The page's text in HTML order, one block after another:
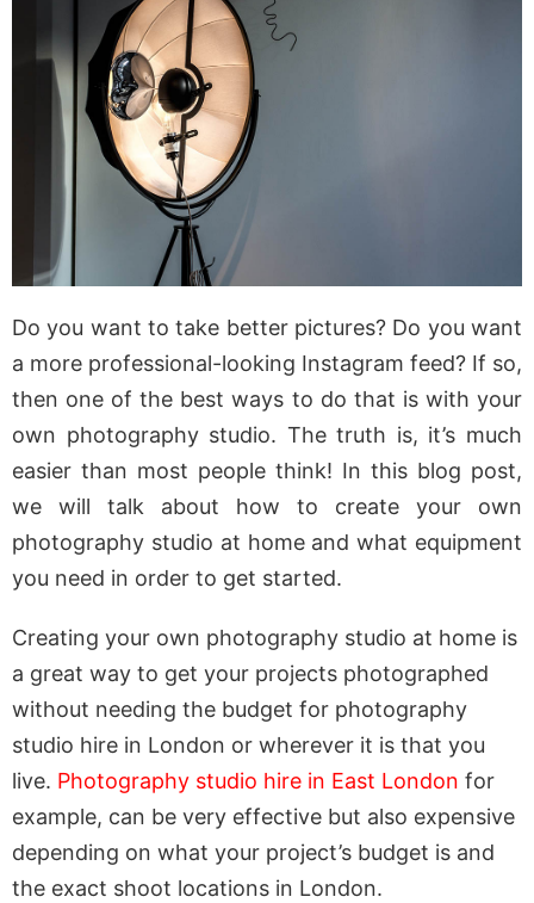
Do you want to take better pictures? Do you want
a more professional-looking Instagram feed? If so,
then one of the best ways to do that is with your
own photography studio. The truth is, it’s much
easier than most people think! In this blog post,
we will talk about how to create your own
photography studio at home and what equipment
you need in order to get started.
Creating your own photography studio at home is
a great way to get your projects photographed
without needing the budget for photography
studio hire in London or wherever it is that you
live. Photography studio hire in East London for
example, can be very effective but also expensive
depending on what your project’s budget is and
the exact shoot locations in London.